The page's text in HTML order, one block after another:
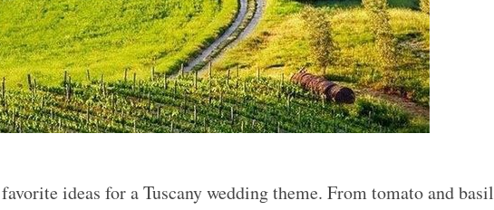
ideas for a Tuscany wedding theme. From tomato and basil